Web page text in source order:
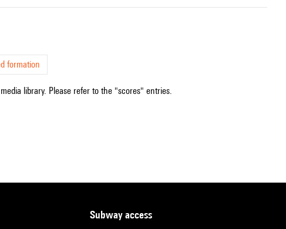
formation
library. Please refer to the "scores" entries.
subway access